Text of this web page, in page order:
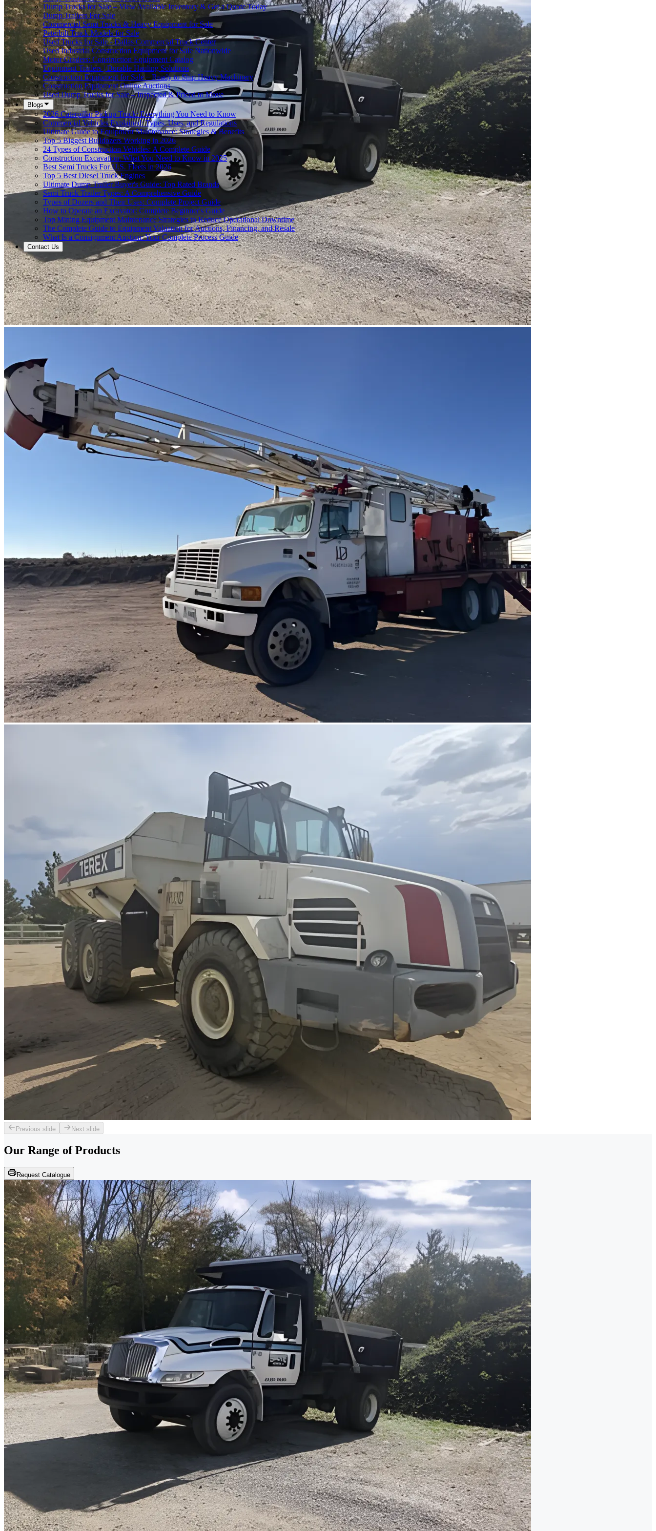
Dump Trucks for Sale – View Available Inventory & Get a Quote Today
Dump Trailers For Sale
Commercial Semi Trucks & Heavy Equipment for Sale
Peterbilt Truck Models for Sale
Used Trucks for Sale - Dallas Commercial Truck Center
Used Industrial Construction Equipment for Sale Nationwide
Motor Graders: Construction Equipment Catalog
Equipment Trailers | Durable Hauling Solutions
Construction Equipment for Sale – Ready to Ship Heavy Machinery
Construction Equipment Online Auctions
Used Dump Trucks for Sale – Inspected & Priced to Move
Blogs
2026 Caterpillar Pickup Truck: Everything You Need to Know
Commercial Vehicles Explained: Types, Uses, and Regulations
Ultimate Guide to Equipment Maintenance: Strategies & Benefits
Top 5 Biggest Bulldozers Working in 2026
24 Types of Construction Vehicles: A Complete Guide
Construction Excavation: What You Need to Know in 2025
Best Semi Trucks For U.S. Fleets in 2026
Top 5 Best Diesel Truck Engines
Ultimate Dump Trailer Buyer's Guide: Top Rated Brands
Semi Truck Trailer Types: A Comprehensive Guide
Types of Dozers and Their Uses: Complete Project Guide
How to Operate an Excavator: Complete Beginner's Guide
Top Mining Equipment Maintenance Strategies to Reduce Operational Downtime
The Complete Guide to Equipment Valuation for Auctions, Financing, and Resale
What Is a Consignment Auction: Your Complete Process Guide
Contact Us
Previous slide Next slide
Our Range of Products
Request Catalogue